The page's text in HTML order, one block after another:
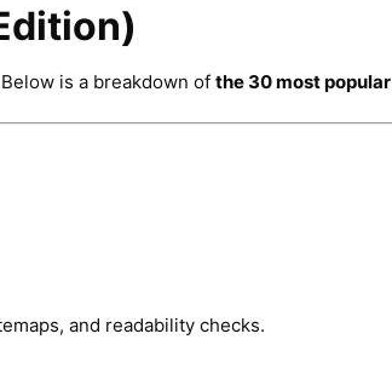
is a breakdown of the 30 most popular
and readability checks.